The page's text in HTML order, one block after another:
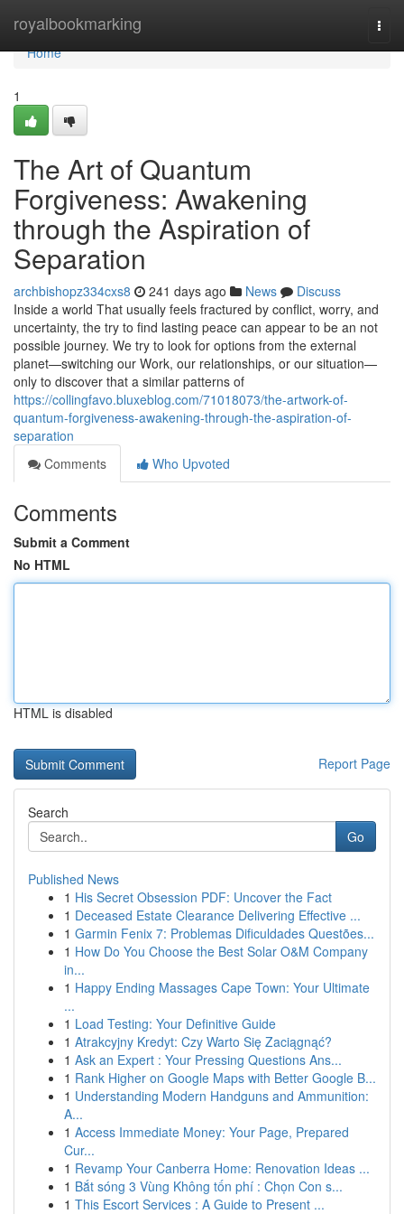
royalbookmarking
Home
Home
1
The Art of Quantum
Forgiveness: Awakening
through the Aspiration of
Separation
archbishopz334cxs8 241 days ago News
Discuss
Inside a world That usually feels fractured by conflict, worry, and
uncertainty, the try to find lasting peace can appear to be an not
possible journey. We try to look for options from the external
planet—switching our Work, our relationships, or our situation—
only to discover that a similar patterns of
https://collingfavo.bluxeblog.com/71018073/the-artwork-of-
quantum-forgiveness-awakening-through-the-aspiration-of-
separation
Comments
Who Upvoted
Comments
Submit a Comment
No HTML
HTML is disabled
Report Page
Search
Go
Published News
1 His Secret Obsession PDF: Uncover the Fact
1 Deceased Estate Clearance Delivering Effective ...
1 Garmin Fenix 7: Problemas Dificuldades Questões...
1 How Do You Choose the Best Solar O&M Company
in...
1 Happy Ending Massages Cape Town: Your Ultimate
...
1 Load Testing: Your Definitive Guide
1 Atrakcyjny Kredyt: Czy Warto Się Zaciągnąć?
1 Ask an Expert : Your Pressing Questions Ans...
1 Rank Higher on Google Maps with Better Google B...
1 Understanding Modern Handguns and Ammunition:
A...
1 Access Immediate Money: Your Page, Prepared
Cur...
1 Revamp Your Canberra Home: Renovation Ideas ...
1 Bắt sóng 3 Vùng Không tốn phí : Chọn Con s...
1 This Escort Services : A Guide to Present ...